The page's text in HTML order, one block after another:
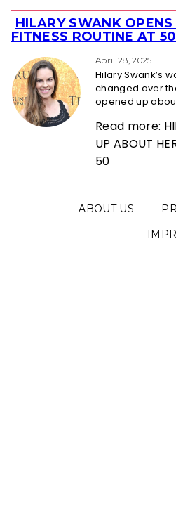
Section
Heading
HILARY SWANK
FITNESS ROUTINE AT 50
April 28, 2025
Hilary Swank’s
changed over
opened up
Read more:
UP ABOUT
50
ABOUT US